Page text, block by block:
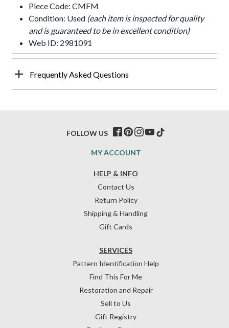
Piece Code: CMFM
Condition: Used (each item is inspected for quality
and is guaranteed to be in excellent condition)
Web ID: 2981091
Frequently Asked Questions
HELP & INFO
Contact Us
Return Policy
Shipping & Handling
Gift Cards
SERVICES
Pattern Identification Help
Find This For Me
Restoration and Repair
Sell to Us
Gift Registry
MY ACCOUNT
FOLLOW US